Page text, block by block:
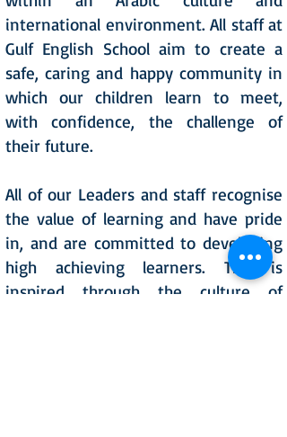
international environment. All staff at
Gulf English School aim to create a
safe, caring and happy community in
which our children learn to meet,
with confidence, the challenge of
their future.
All of our Leaders and staff recognise
the value of learning and have pride
in, and are committed to developing
high achieving learners. This is
inspired through the culture of